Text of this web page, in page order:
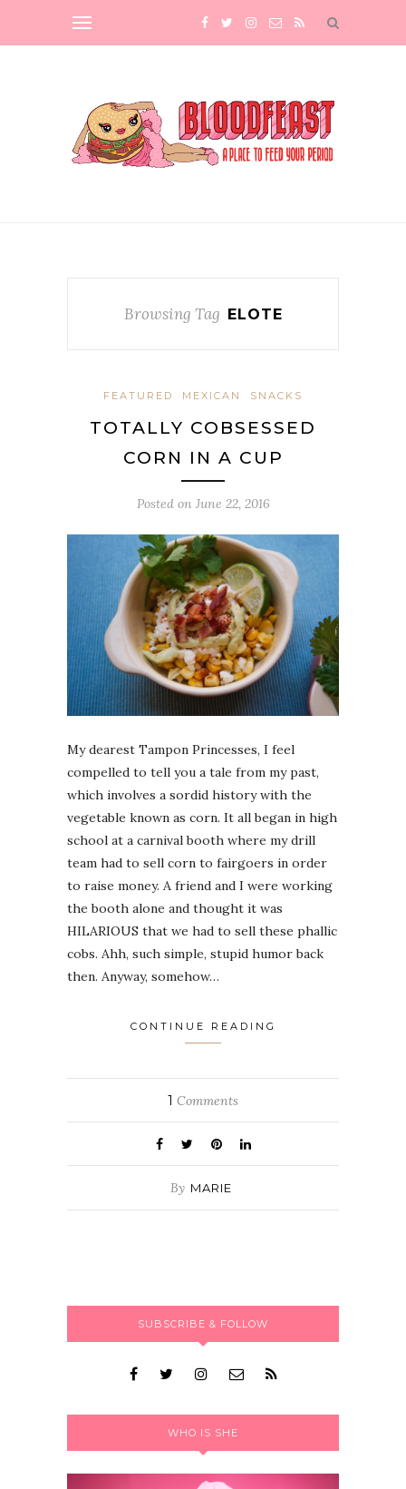
Browsing Tag ELOTE
FEATURED MEXICAN SNACKS
TOTALLY COBSESSED
CORN IN A CUP
Posted on June 22, 2016
My dearest Tampon Princesses, I feel
compelled to tell you a tale from my past,
which involves a sordid history with the
vegetable known as corn. It all began in high
school at a carnival booth where my drill
team had to sell corn to fairgoers in order
to raise money. A friend and I were working
the booth alone and thought it was
HILARIOUS that we had to sell these phallic
cobs. Ahh, such simple, stupid humor back
then. Anyway, somehow…
CONTINUE READING
1 Comments
By MARIE
SUBSCRIBE & FOLLOW
WHO IS SHE